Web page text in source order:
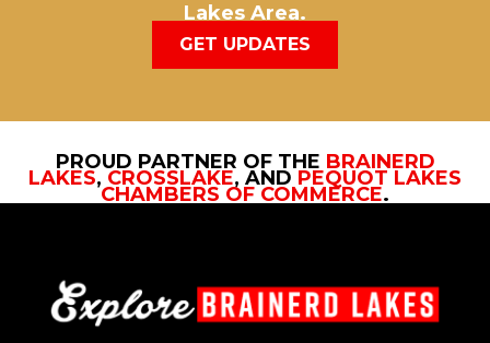
Lakes Area.
GET UPDATES
PROUD PARTNER OF THE BRAINERD
LAKES, CROSSLAKE, AND PEQUOT LAKES
CHAMBERS OF COMMERCE.